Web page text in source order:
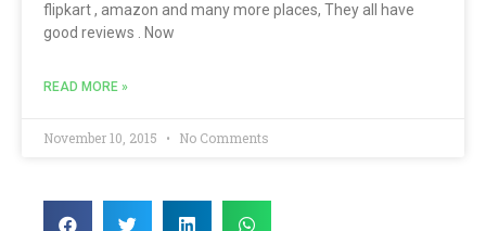
flipkart , amazon and many more places, They all have
good reviews . Now
READ MORE »
November 10, 2015 No Comments